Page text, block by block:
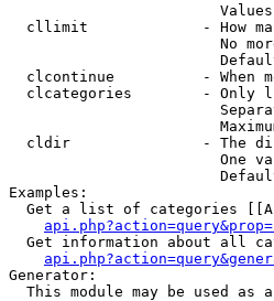
cllimit             - How
No
clcontinue          - When
clcategories        - Only
cldir               - The
One
Examples:
Get a list of categories
Get information about all
Generator:
This module may be used as